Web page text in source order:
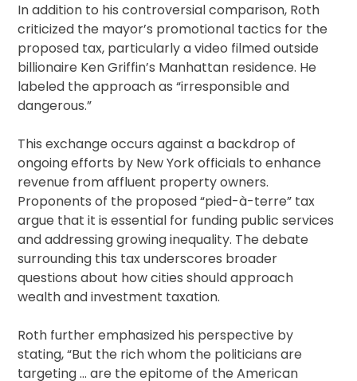
In addition to his controversial comparison, Roth
criticized the mayor’s promotional tactics for the
proposed tax, particularly a video filmed outside
billionaire Ken Griffin’s Manhattan residence. He
labeled the approach as “irresponsible and
dangerous.”
This exchange occurs against a backdrop of
ongoing efforts by New York officials to enhance
revenue from affluent property owners.
Proponents of the proposed “pied-à-terre” tax
argue that it is essential for funding public services
and addressing growing inequality. The debate
surrounding this tax underscores broader
questions about how cities should approach
wealth and investment taxation.
Roth further emphasized his perspective by
stating, “But the rich whom the politicians are
targeting … are the epitome of the American